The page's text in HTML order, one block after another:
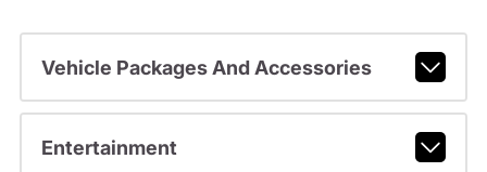
Vehicle Packages And Accessories
Entertainment